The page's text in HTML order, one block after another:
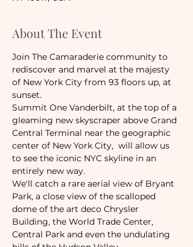
About The Event
Join The Camaraderie community to
rediscover and marvel at the majesty
of New York City from 93 floors up, at
sunset.
Summit One Vanderbilt, at the top of a
gleaming new skyscraper above Grand
Central Terminal near the geographic
center of New York City,  will allow us
to see the iconic NYC skyline in an
entirely new way.
We'll catch a rare aerial view of Bryant
Park, a close view of the scalloped
dome of the art deco Chrysler
Building, the World Trade Center,
Central Park and even the undulating